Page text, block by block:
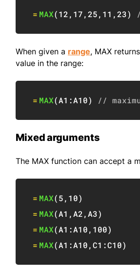
= MAX(12, 17,25, 11 ,23)
When given a range, MAX
value in the range:
= MAX(A1:A10) //
Mixed arguments
The MAX function can accept a
= MAX(5, 10)
= MAX(A1 ,A2,A3)
= MAX(A1:A10, 100)
= MAX(A1:A10,C1:C10)